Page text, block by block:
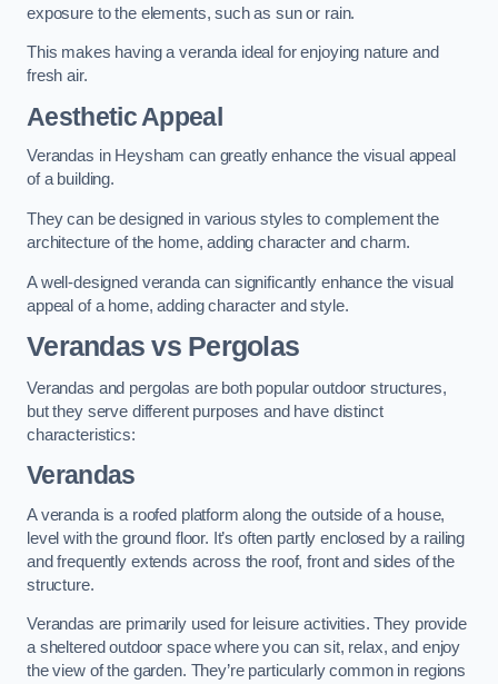
exposure to the elements, such as sun or rain.
This makes having a veranda ideal for enjoying nature and
fresh air.
Aesthetic Appeal
Verandas in Heysham can greatly enhance the visual appeal
of a building.
They can be designed in various styles to complement the
architecture of the home, adding character and charm.
A well-designed veranda can significantly enhance the visual
appeal of a home, adding character and style.
Verandas vs Pergolas
Verandas and pergolas are both popular outdoor structures,
but they serve different purposes and have distinct
characteristics:
Verandas
A veranda is a roofed platform along the outside of a house,
level with the ground floor. It’s often partly enclosed by a railing
and frequently extends across the roof, front and sides of the
structure.
Verandas are primarily used for leisure activities. They provide
a sheltered outdoor space where you can sit, relax, and enjoy
the view of the garden. They’re particularly common in regions